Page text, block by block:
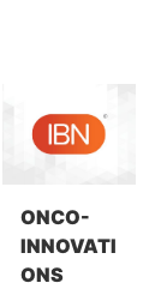
ONCO-
INNOVATI
ONS